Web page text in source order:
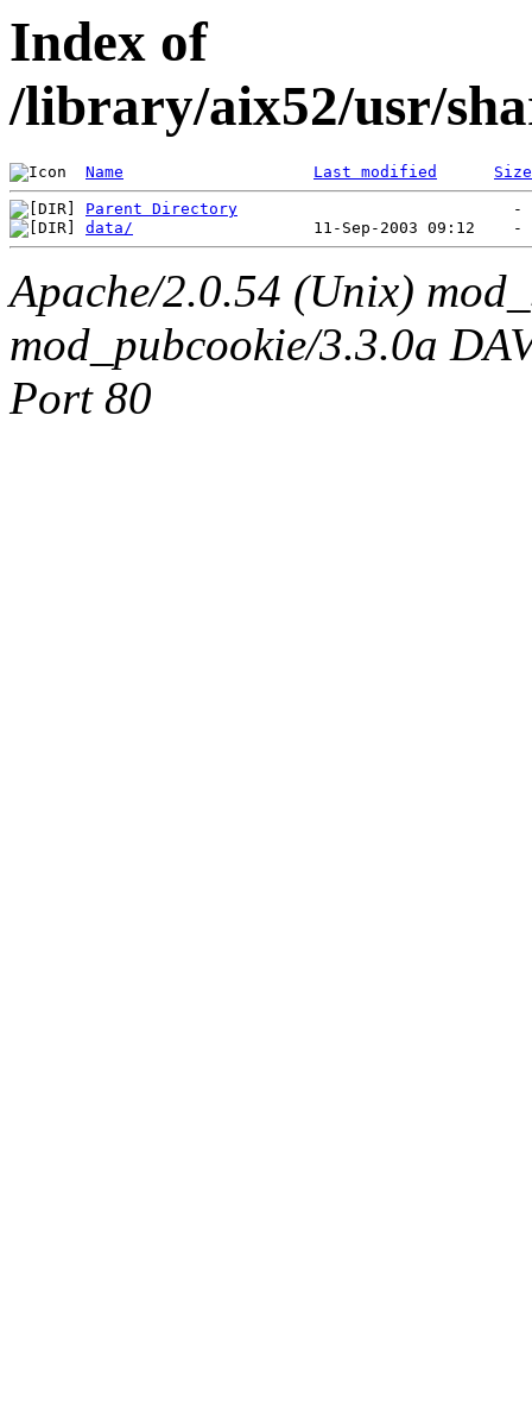
Index of
/library/aix52/usr/
Name Last modified Size
Parent Directory
data/
Apache/2.0.54 (Unix)
mod_pubcookie/3.3.0a
Port 80